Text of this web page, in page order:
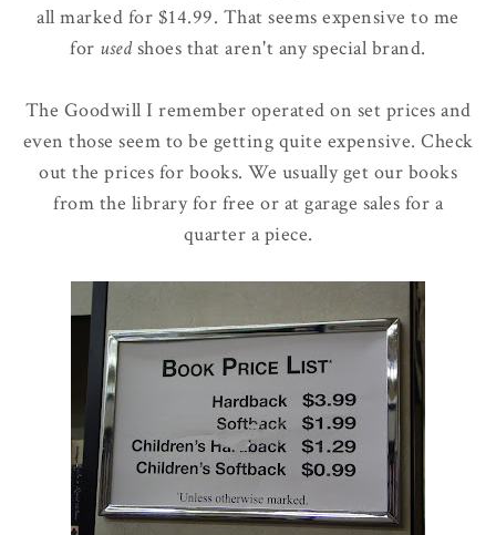
all marked for $14.99. That seems expensive to me
for usedshoes that aren't any special brand.
The Goodwill I remember operated on set prices and
even those seem to be getting quite expensive. Check
out the prices for books. We usually get our books
from the library for free or at garage sales for a
quarter a piece.